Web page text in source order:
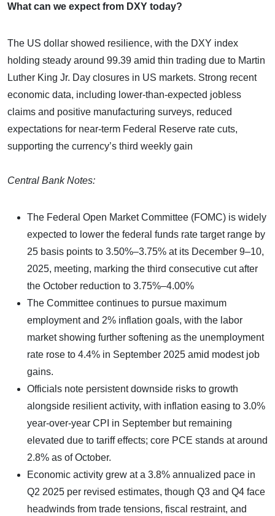
What can we expect from DXY today?
The US dollar showed resilience, with the DXY index
holding steady around 99.39 amid thin trading due to Martin
Luther King Jr. Day closures in US markets. Strong recent
economic data, including lower-than-expected jobless
claims and positive manufacturing surveys, reduced
expectations for near-term Federal Reserve rate cuts,
supporting the currency’s third weekly gain
Central Bank Notes:
The Federal Open Market Committee (FOMC) is widely
expected to lower the federal funds rate target range by
25 basis points to 3.50%–3.75% at its December 9–10,
2025, meeting, marking the third consecutive cut after
the October reduction to 3.75%–4.00%
The Committee continues to pursue maximum
employment and 2% inflation goals, with the labor
market showing further softening as the unemployment
rate rose to 4.4% in September 2025 amid modest job
gains.
Officials note persistent downside risks to growth
alongside resilient activity, with inflation easing to 3.0%
year-over-year CPI in September but remaining
elevated due to tariff effects; core PCE stands at around
2.8% as of October.
Economic activity grew at a 3.8% annualized pace in
Q2 2025 per revised estimates, though Q3 and Q4 face
headwinds from trade tensions, fiscal restraint, and